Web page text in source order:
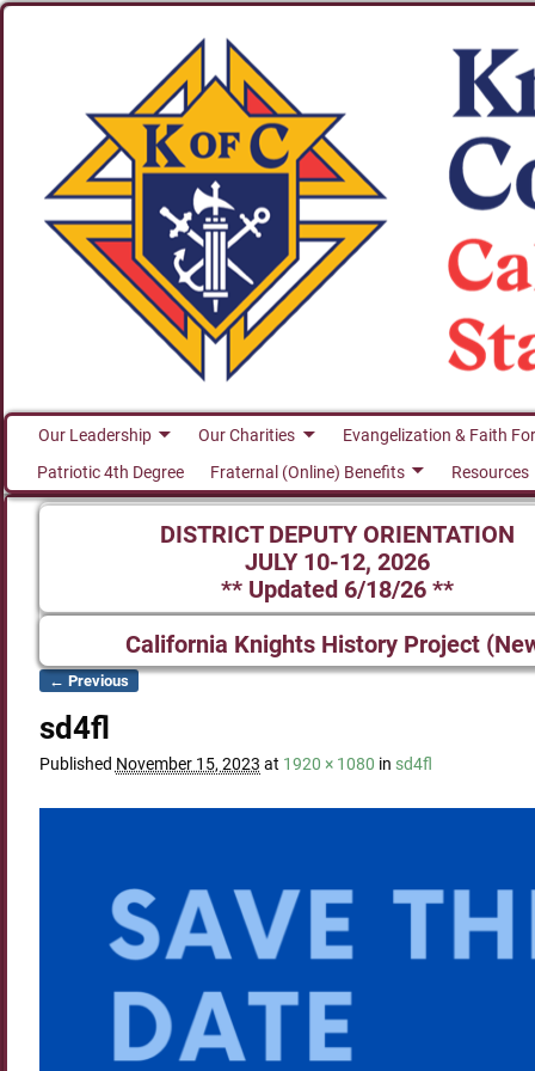
Our Leadership Our Charities
Evangelization & Faith
Patriotic 4th Degree
Fraternal (Online) Benefits Resources
DISTRICT DEPUTY ORIENTATION
JULY 10-12, 2026
** Updated 6/18/26 **
California Knights History Project
Image navigation
← Previous
sd4fl
Published November 15, 2023 at 1920 × 1080 in sd4fl